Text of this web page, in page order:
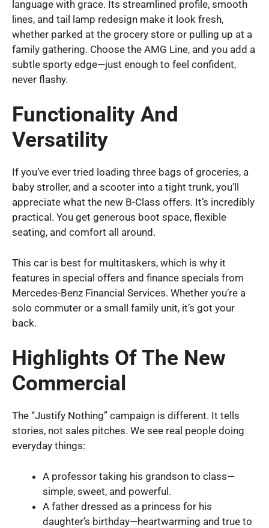
language with grace. Its streamlined profile, smooth
lines, and tail lamp redesign make it look fresh,
whether parked at the grocery store or pulling up at a
family gathering. Choose the AMG Line, and you add a
subtle sporty edge—just enough to feel confident,
never flashy.
Functionality And
Versatility
If you’ve ever tried loading three bags of groceries, a
baby stroller, and a scooter into a tight trunk, you’ll
appreciate what the new B-Class offers. It’s incredibly
practical. You get generous boot space, flexible
seating, and comfort all around.
This car is best for multitaskers, which is why it
features in special offers and finance specials from
Mercedes-Benz Financial Services. Whether you’re a
solo commuter or a small family unit, it’s got your
back.
Highlights Of The New
Commercial
The “Justify Nothing” campaign is different. It tells
stories, not sales pitches. We see real people doing
everyday things:
A professor taking his grandson to class—
simple, sweet, and powerful.
A father dressed as a princess for his
daughter’s birthday—heartwarming and true to